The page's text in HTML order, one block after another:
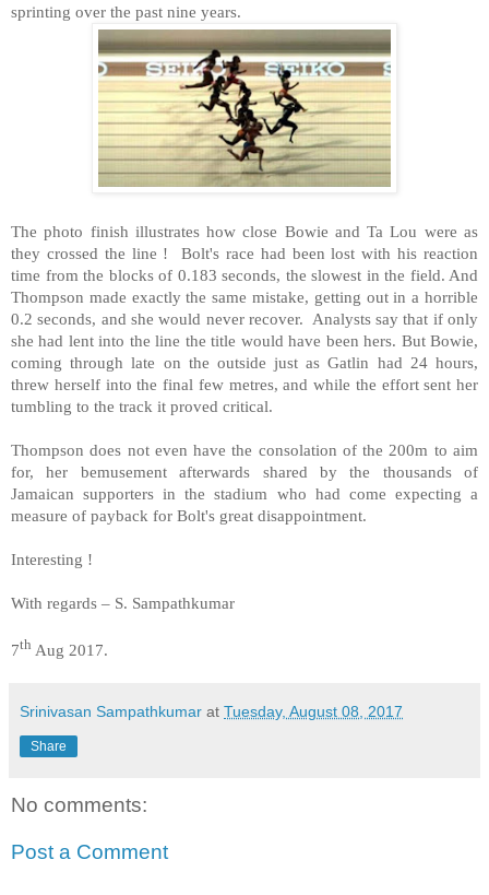
sprinting over the past nine years.
The photo finish illustrates how close Bowie and Ta Lou were as
they crossed the line ! Bolt's race had been lost with his reaction
time from the blocks of 0.183 seconds, the slowest in the field. And
Thompson made exactly the same mistake, getting out in a horrible
0.2 seconds, and she would never recover. Analysts say that if only
she had lent into the line the title would have been hers. But Bowie,
coming through late on the outside just as Gatlin had 24 hours,
threw herself into the final few metres, and while the effort sent her
tumbling to the track it proved critical.
Thompson does not even have the consolation of the 200m to aim
for, her bemusement afterwards shared by the thousands of
Jamaican supporters in the stadium who had come expecting a
measure of payback for Bolt's great disappointment.
Interesting !
With regards – S. Sampathkumar
7th Aug 2017.
Srinivasan Sampathkumar at Tuesday, August 08, 2017
Share
No comments:
Post a Comment